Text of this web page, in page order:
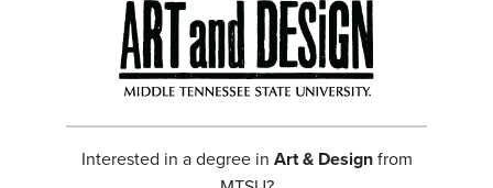
Interested in a degree in Art & Designfrom